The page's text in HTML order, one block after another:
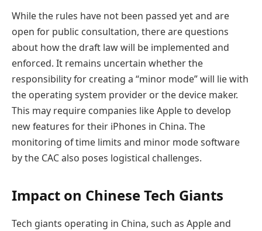
While the rules have not been passed yet and are
open for public consultation, there are questions
about how the draft law will be implemented and
enforced. It remains uncertain whether the
responsibility for creating a “minor mode” will lie with
the operating system provider or the device maker.
This may require companies like Apple to develop
new features for their iPhones in China. The
monitoring of time limits and minor mode software
by the CAC also poses logistical challenges.
Impact on Chinese Tech Giants
Tech giants operating in China, such as Apple and